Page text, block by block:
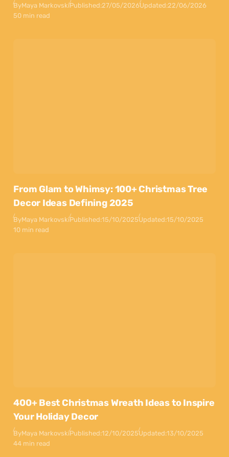
ByMaya MarkovskiPublished:27/05/2026Updated:22/06/2026
50 min read
From Glam to Whimsy: 100+ Christmas Tree
Decor Ideas Defining 2025
ByMaya MarkovskiPublished:15/10/2025Updated:15/10/2025
10 min read
400+ Best Christmas Wreath Ideas to Inspire
Your Holiday Decor
ByMaya MarkovskiPublished:12/10/2025Updated:13/10/2025
44 min read